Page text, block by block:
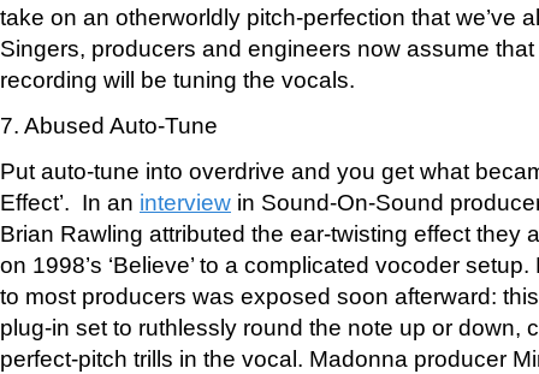
take on an otherworldly pitch-perfection that we’ve
Singers, producers and engineers now assume
recording will be tuning the vocals.
7. Abused Auto-Tune
Put auto-tune into overdrive and you get what
Effect’. In an interview in Sound-On-Sound
Brian Rawling attributed the ear-twisting effect they
on 1998’s ‘Believe’ to a complicated vocoder
to most producers was exposed soon afterward:
plug-in set to ruthlessly round the note up or down,
perfect-pitch trills in the vocal. Madonna producer